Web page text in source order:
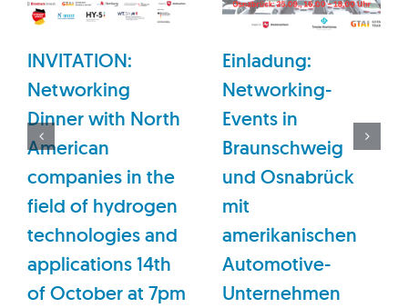
INVITATION:
Networking
Dinner with North
American
companies in the
field of hydrogen
technologies and
applications 14th
of October at 7pm
Einladung:
Networking-
Events in
Braunschweig
und Osnabrück
mit
amerikanischen
Automotive-
Unternehmen